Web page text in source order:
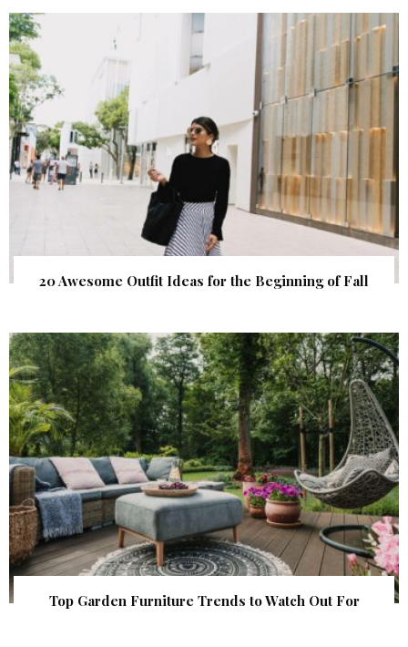
20 Awesome Outfit Ideas for the Beginning of Fall
Top Garden Furniture Trends to Watch Out For